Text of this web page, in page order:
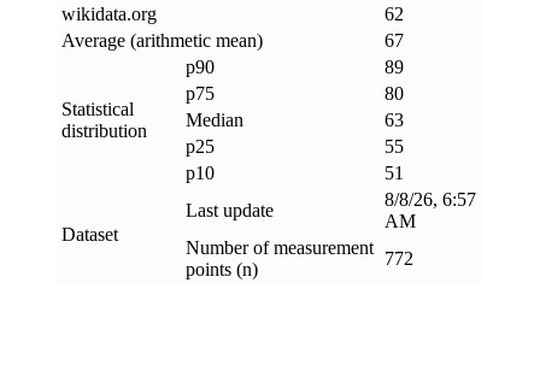
wikidata.org
62
Average (arithmetic mean)
67
Statistical
distribution
p90
89
p75
80
Median
63
p25
55
p10
51
Dataset
Last update
8/8/26, 6:57
AM
Number of measurement
points (n)
772